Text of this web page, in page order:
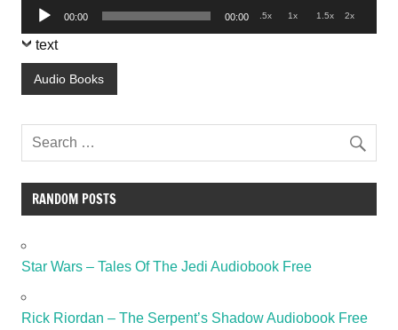
Audio
Player
00:00 00:00 .5x 1x 1.5x 2x
text
Audio Books
RANDOM POSTS
Star Wars – Tales Of The Jedi Audiobook Free
Rick Riordan – The Serpent’s Shadow Audiobook Free